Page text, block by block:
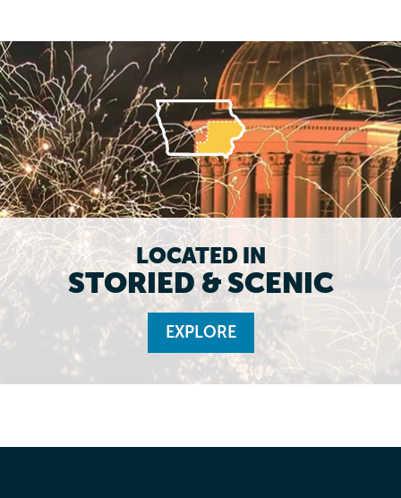
LOCATED IN
STORIED & SCENIC
EXPLORE